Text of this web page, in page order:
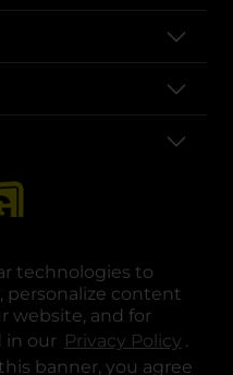
technologies to
personalize content
website, and for
in our Privacy Policy .
banner, you agree
a new tab
in a new tab
in a new tab
opens in a new tab
opens in a new tab
opens in a new tab